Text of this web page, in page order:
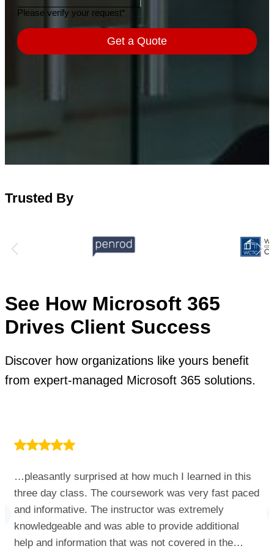
Trusted By
See How Microsoft 365
Drives Client Success
Discover how organizations like yours benefit
from expert-managed Microsoft 365 solutions.
…pleasantly surprised at how much I learned in this
three day class. The coursework was very fast paced
and informative. The instructor was extremely
knowledgeable and was able to provide additional
help and information that was not covered in the